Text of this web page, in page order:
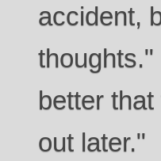
accident,
better
out later."